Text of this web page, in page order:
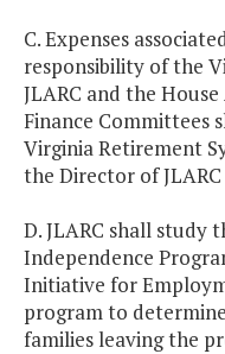
C. Expenses
responsibility of the
JLARC and the
Finance Committees
Virginia Retirement
the Director of
D. JLARC shall
Independence
Initiative for
program to
families leaving the